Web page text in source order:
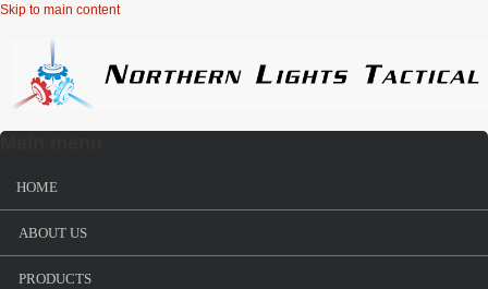
Skip to main content
HOME
ABOUT US
PRODUCTS